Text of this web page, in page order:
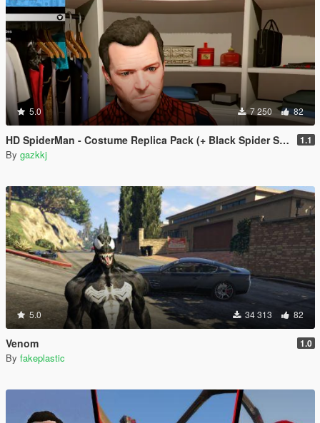
5.0 7 250 82
HD SpiderMan - Costume Replica Pack (+ Black Spider Suit) 1.1
By gazkkj
5.0 34 313 82
Venom 1.0
By fakeplastic